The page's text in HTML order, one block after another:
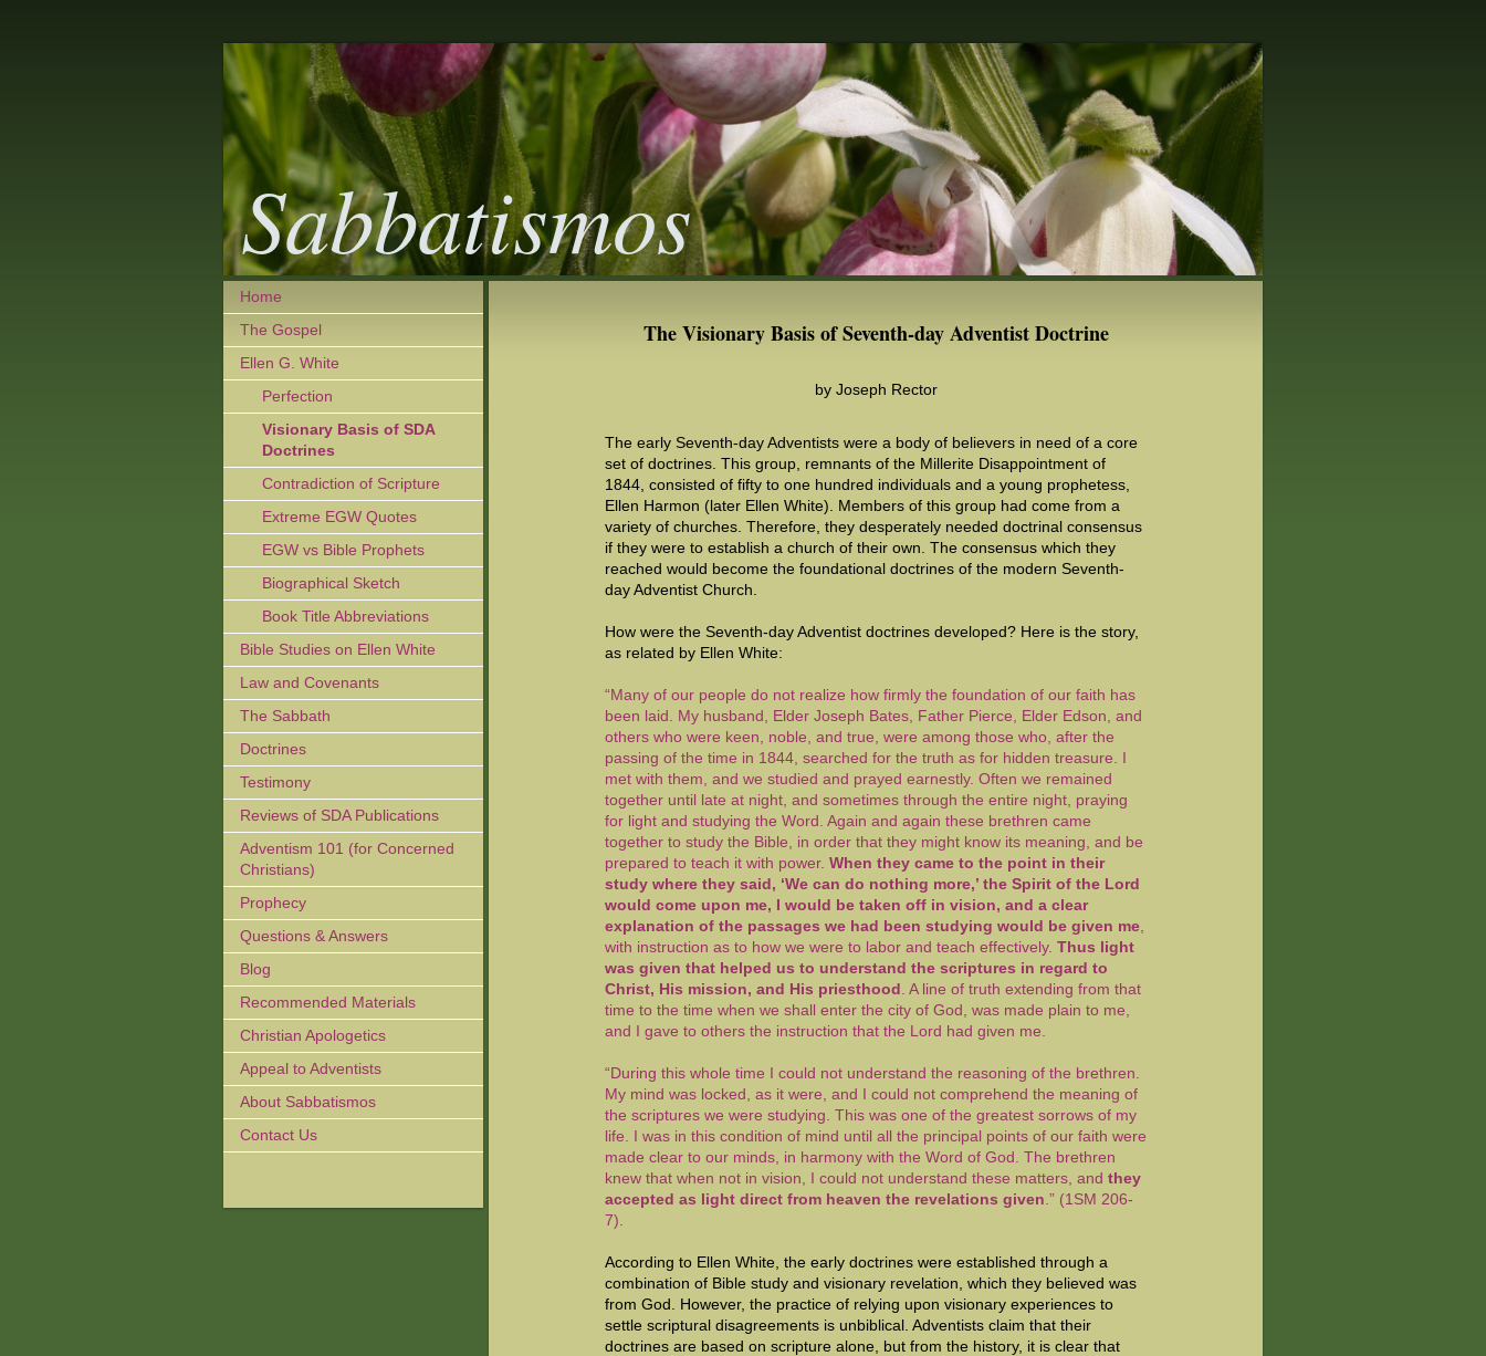
Sabbatismos
Home
The Gospel
Ellen G. White
Perfection
Visionary Basis of SDA
Doctrines
Contradiction of Scripture
Extreme EGW Quotes
EGW vs Bible Prophets
Biographical Sketch
Book Title Abbreviations
Bible Studies on Ellen White
Law and Covenants
The Sabbath
Doctrines
Testimony
Reviews of SDA Publications
Adventism 101 (for Concerned
Christians)
Prophecy
Questions & Answers
Blog
Recommended Materials
Christian Apologetics
Appeal to Adventists
About Sabbatismos
Contact Us
The Visionary Basis of Seventh-day Adventist Doctrine
by Joseph Rector
The early Seventh-day Adventists were a body of believers in need of a core
set of doctrines. This group, remnants of the Millerite Disappointment of
1844, consisted of fifty to one hundred individuals and a young prophetess,
Ellen Harmon (later Ellen White). Members of this group had come from a
variety of churches. Therefore, they desperately needed doctrinal consensus
if they were to establish a church of their own. The consensus which they
reached would become the foundational doctrines of the modern Seventh-
day Adventist Church.
How were the Seventh-day Adventist doctrines developed? Here is the story,
as related by Ellen White:
“Many of our people do not realize how firmly the foundation of our faith has
been laid. My husband, Elder Joseph Bates, Father Pierce, Elder Edson, and
others who were keen, noble, and true, were among those who, after the
passing of the time in 1844, searched for the truth as for hidden treasure. I
met with them, and we studied and prayed earnestly. Often we remained
together until late at night, and sometimes through the entire night, praying
for light and studying the Word. Again and again these brethren came
together to study the Bible, in order that they might know its meaning, and be
prepared to teach it with power. When they came to the point in their
study where they said, ‘We can do nothing more,’ the Spirit of the Lord
would come upon me, I would be taken off in vision, and a clear
explanation of the passages we had been studying would be given me
with instruction as to how we were to labor and teach effectively. Thus light
was given that helped us to understand the scriptures in regard to
Christ, His mission, and His priesthood . A line of truth extending from that
time to the time when we shall enter the city of God, was made plain to me,
and I gave to others the instruction that the Lord had given me.
“During this whole time I could not understand the reasoning of the brethren.
My mind was locked, as it were, and I could not comprehend the meaning of
the scriptures we were studying. This was one of the greatest sorrows of my
life. I was in this condition of mind until all the principal points of our faith were
made clear to our minds, in harmony with the Word of God. The brethren
knew that when not in vision, I could not understand these matters, and they
accepted as light direct from heaven the revelations given .” (1SM 206-
7).
According to Ellen White, the early doctrines were established through a
combination of Bible study and visionary revelation, which they believed was
from God. However, the practice of relying upon visionary experiences to
settle scriptural disagreements is unbiblical. Adventists claim that their
doctrines are based on scripture alone, but from the history, it is clear that